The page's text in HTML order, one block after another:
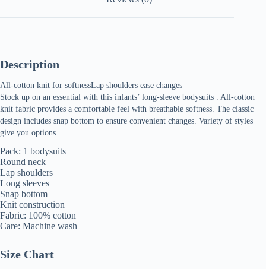
quantity
Description
All-cotton knit for softnessLap shoulders ease changes
Stock up on an essential with this infants’ long-sleeve bodysuits . All-cotton
knit fabric provides a comfortable feel with breathable softness. The classic
design includes snap bottom to ensure convenient changes. Variety of styles
give you options.
Pack: 1 bodysuits
Round neck
Lap shoulders
Long sleeves
Snap bottom
Knit construction
Fabric: 100% cotton
Care: Machine wash
Size Chart